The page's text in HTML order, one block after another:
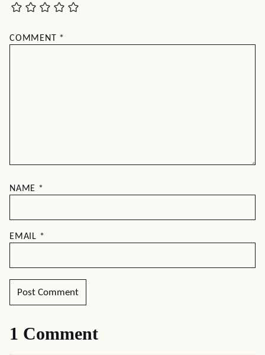
COMMENT *
NAME *
EMAIL *
1 Comment